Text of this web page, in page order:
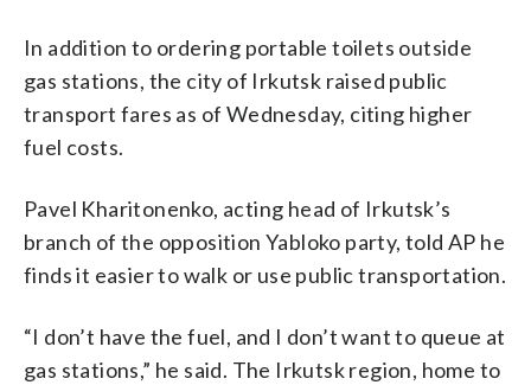
In addition to ordering portable toilets outside
gas stations, the city of Irkutsk raised public
transport fares as of Wednesday, citing higher
fuel costs.
Pavel Kharitonenko, acting head of Irkutsk’s
branch of the opposition Yabloko party, told AP he
finds it easier to walk or use public transportation.
“I don’t have the fuel, and I don’t want to queue at
gas stations,” he said. The Irkutsk region, home to